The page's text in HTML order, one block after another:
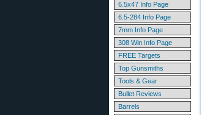
6.5x47 Info Page
6.5-284 Info Page
7mm Info Page
308 Win Info Page
FREE Targets
Top Gunsmiths
Tools & Gear
Bullet Reviews
Barrels